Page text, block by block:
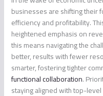
businesses are shifting their
efficiency and profitability.
heightened emphasis on
this means navigating the
better, results with fewer
smarter, fostering tighter
functional collaboration.
staying aligned with top-